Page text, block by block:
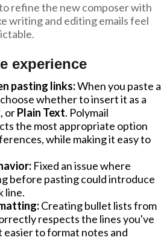
refine the new composer with
writing and editing emails feel
experience
pasting links:When you paste a
whether to insert it as a
, orPlain Text. Polymail
the most appropriate option
while making it easy to
Fixed an issue where
before pasting could introduce
line.
Creating bullet lists from
respects the lines you've
easier to format notes and